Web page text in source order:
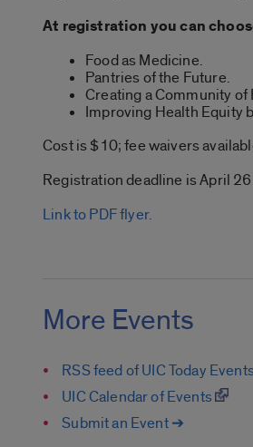
At registration you can
Food as Medicine.
Pantries of the Future.
Creating a Community of
Improving Health Equity
Cost is $10; fee waivers
Registration deadline is April
Link to PDF flyer.
More Events
RSS feed of UIC Today
UIC Calendar of Events
Submit an Event ➔